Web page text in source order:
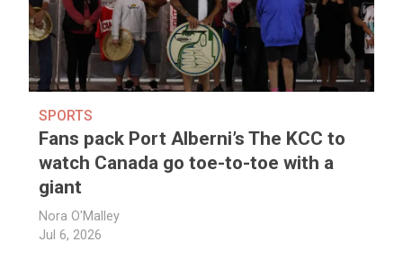
SPORTS
Fans pack Port Alberni’s The KCC to
watch Canada go toe-to-toe with a
giant
Nora O'Malley
Jul 6, 2026